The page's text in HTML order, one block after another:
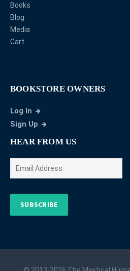
Books
Blog
Media
Cart
BOOKSTORE OWNERS
Log In
Sign Up
HEAR FROM US
SUBSCRIBE